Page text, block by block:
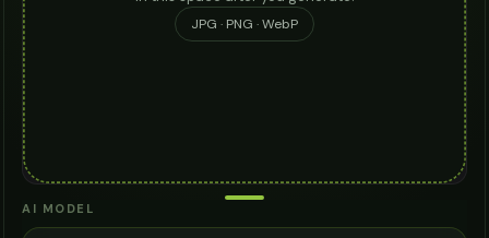
JPG · PNG · WebP
AI MODEL